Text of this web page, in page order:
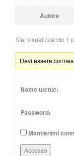
Autore
Stai visualizzando 1
Devi essere
Nome utente:
Password:
Mantienimi
Accesso